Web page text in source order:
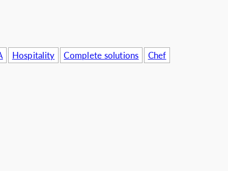
Hospitality Complete solutions
Chef